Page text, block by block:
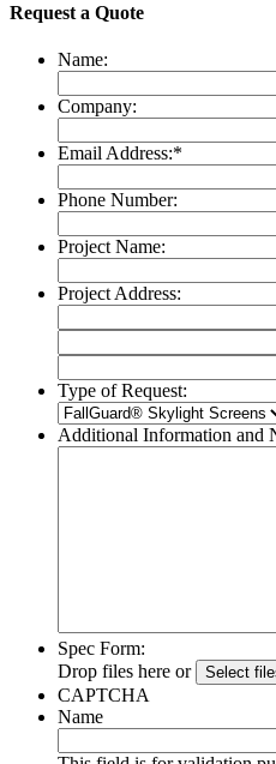
Request a Quote
Name:
Company:
Email Address:*
Phone Number:
Project Name:
Project Address:
Type of Request:
Additional Information and
Spec Form:
Drop files here or
CAPTCHA
Name